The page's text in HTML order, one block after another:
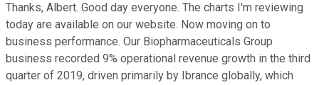
Thanks, Albert. Good day everyone. The charts I'm reviewing
today are available on our website. Now moving on to
business performance. Our Biopharmaceuticals Group
business recorded 9% operational revenue growth in the third
quarter of 2019, driven primarily by Ibrance globally, which